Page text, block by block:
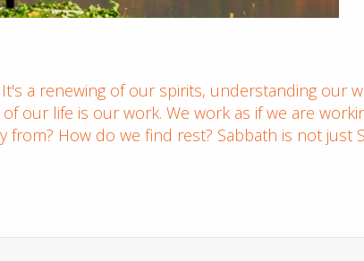
a renewing of our spirits, understanding our
our life is our work. We work as if we are
from? How do we find rest? Sabbath is not just